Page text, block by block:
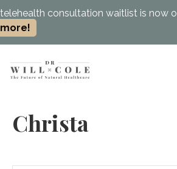
telehealth consultation waitlist is now
more!
Christa